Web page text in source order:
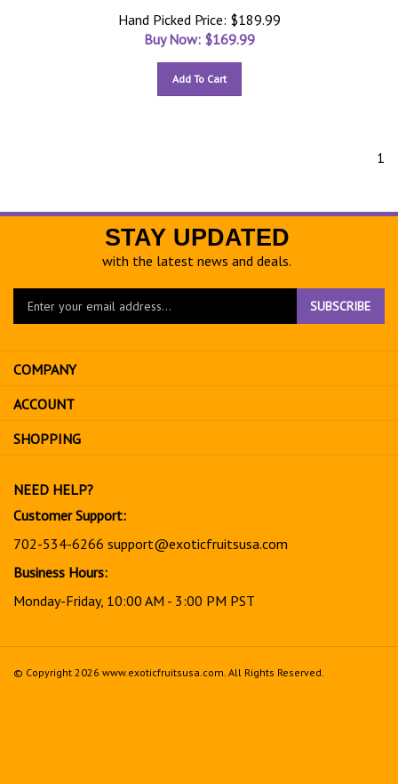
Hand Picked Price: $189.99
Buy Now: $169.99
Add To Cart
1
STAY UPDATED
with the latest news and deals.
Enter
to
sign
up
for
SUBSCRIBE
COMPANY
ACCOUNT
SHOPPING
NEED HELP?
Customer Support:
702-534-6266 support@exoticfruitsusa.com
Business Hours:
Monday-Friday, 10:00 AM - 3:00 PM PST
© Copyright 2026 www.exoticfruitsusa.com. All Rights Reserved.